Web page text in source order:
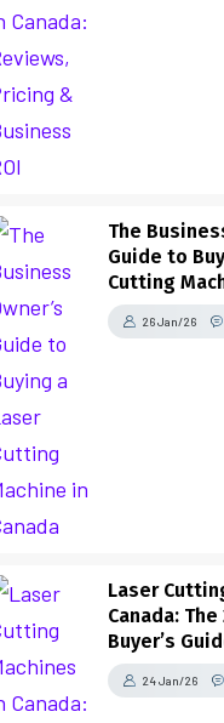
The
Guide to
Cutting
26 Jan/26
Laser
Canada:
Buyer’s
24 Jan/26